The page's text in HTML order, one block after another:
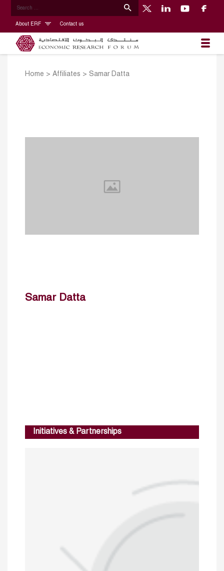
About ERF Contact us
Home > Affiliates > Samar Datta
Samar Datta
Initiatives & Partnerships